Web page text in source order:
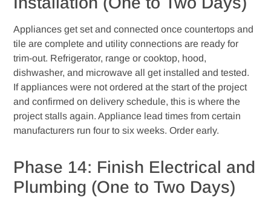
Appliances get set and connected once countertops and
tile are complete and utility connections are ready for
trim-out. Refrigerator, range or cooktop, hood,
dishwasher, and microwave all get installed and tested.
If appliances were not ordered at the start of the project
and confirmed on delivery schedule, this is where the
project stalls again. Appliance lead times from certain
manufacturers run four to six weeks. Order early.
Phase 14: Finish Electrical and
Plumbing (One to Two Days)